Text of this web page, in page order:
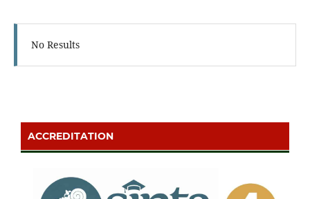
No Results
ACCREDITATION